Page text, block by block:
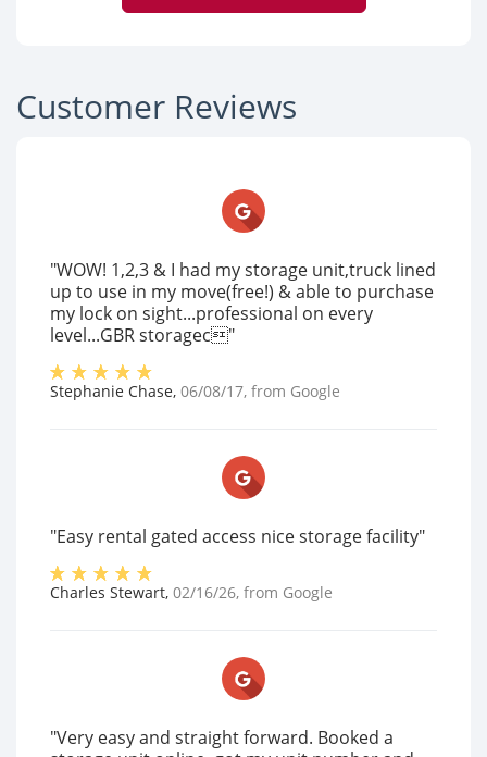
Customer Reviews
"WOW! 1,2,3 & I had my storage unit,truck lined
up to use in my move(free!) & able to purchase
my lock on sight...professional on every
level...GBR storagec"
Stephanie Chase, 06/08/17, from Google
"Easy rental gated access nice storage facility"
Charles Stewart, 02/16/26, from Google
"Very easy and straight forward. Booked a